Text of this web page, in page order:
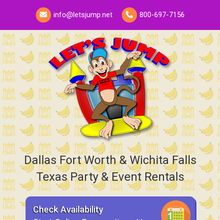
info@letsjump.net 800-697-7156
Dallas Fort Worth & Wichita Falls
Texas Party & Event Rentals
Check Availability